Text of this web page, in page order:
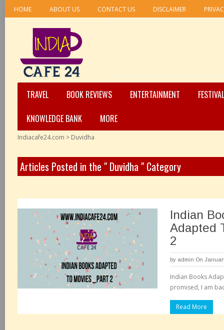
HOME ABOUT US CONTACT US DISCLAIMER
TRAVEL BOOK REVIEWS ENTERTAINMENT
KNOWLEDGE BANK
MORE
Indiacafe24.com > Duvidha
Articles Posted in the " Duvidha " Category
Indian
Adapted
2
by admin On
Indian Books
promised, I am
Read More